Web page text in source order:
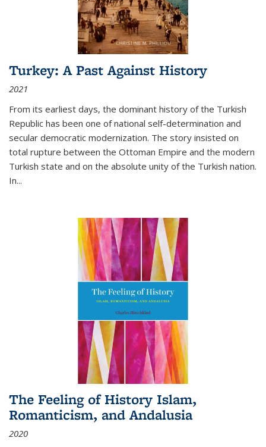
Turkey: A Past Against History
2021
From its earliest days, the dominant history of the Turkish
Republic has been one of national self-determination and
secular democratic modernization. The story insisted on
total rupture between the Ottoman Empire and the modern
Turkish state and on the absolute unity of the Turkish nation.
In...
The Feeling of History Islam,
Romanticism, and Andalusia
2020